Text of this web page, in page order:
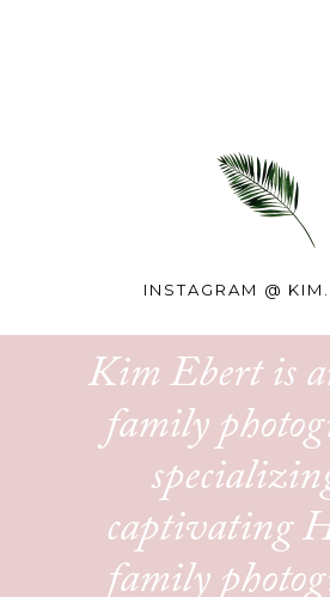
INSTAGRAM @
Kim Ebert is
family
captivating
family